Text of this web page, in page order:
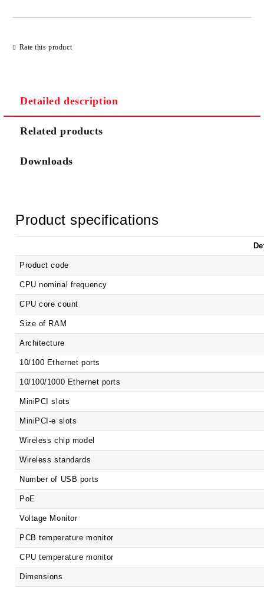
Rate this product
Detailed description
Related products
Downloads
Product specifications
Product code
CPU nominal frequency
CPU core count
Size of RAM
Architecture
10/100 Ethernet ports
10/100/1000 Ethernet ports
MiniPCI slots
MiniPCI-e slots
Wireless chip model
Wireless standards
Number of USB ports
PoE
Voltage Monitor
PCB temperature monitor
CPU temperature monitor
Dimensions